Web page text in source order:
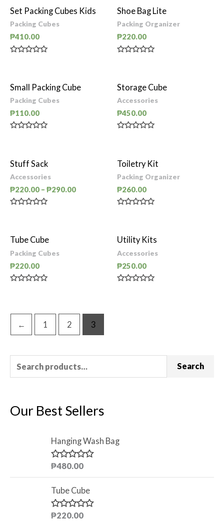
Search
Our Best Sellers
Hanging Wash Bag
R
e
d
0
o
₱480.00
Tube Cube
R
₱220.00
Set Packing Cubes Kids
Packing Cubes
₱410.00
5
Shoe Bag Lite
Packing Organizer
₱220.00
5
Small Packing Cube
Packing Cubes
₱110.00
5
Storage Cube
Accessories
₱450.00
5
Stuff Sack
Accessories
₱220.00 – ₱290.00
Toiletry Kit
Packing Organizer
₱260.00
5
Tube Cube
Packing Cubes
₱220.00
5
Utility Kits
Accessories
₱250.00
← 1 2 3